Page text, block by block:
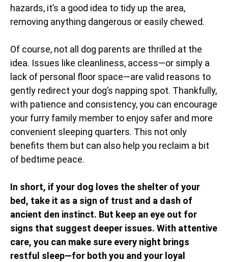
hazards, it’s a good idea to tidy up the area,
removing anything dangerous or easily chewed.
Of course, not all dog parents are thrilled at the
idea. Issues like cleanliness, access—or simply a
lack of personal floor space—are valid reasons to
gently redirect your dog’s napping spot. Thankfully,
with patience and consistency, you can encourage
your furry family member to enjoy safer and more
convenient sleeping quarters. This not only
benefits them but can also help you reclaim a bit
of bedtime peace.
In short, if your dog loves the shelter of your
bed, take it as a sign of trust and a dash of
ancient den instinct. But keep an eye out for
signs that suggest deeper issues. With attentive
care, you can make sure every night brings
restful sleep—for both you and your loyal